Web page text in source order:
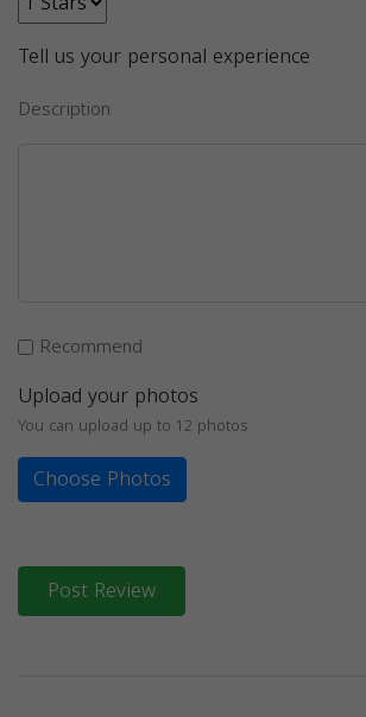
Tell us your personal experience
Description
Recommend
Upload your photos
You can upload up to 12 photos
Choose Photos
Post Review